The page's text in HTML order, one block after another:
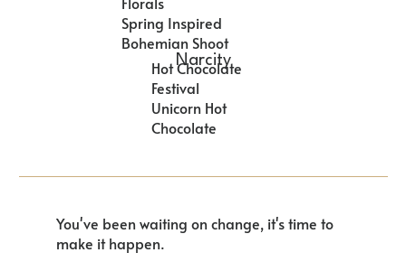
Spring Inspired
Bohemian Shoot
Narcity
Hot Chocolate
Festival
Unicorn Hot
Chocolate
You've been waiting on change, it's time to
make it happen.